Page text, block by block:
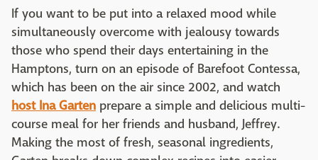
If you want to be put into a relaxed mood while
simultaneously overcome with jealousy towards
those who spend their days entertaining in the
Hamptons, turn on an episode of Barefoot Contessa,
which has been on the air since 2002, and watch
host Ina Garten prepare a simple and delicious multi-
course meal for her friends and husband, Jeffrey.
Making the most of fresh, seasonal ingredients,